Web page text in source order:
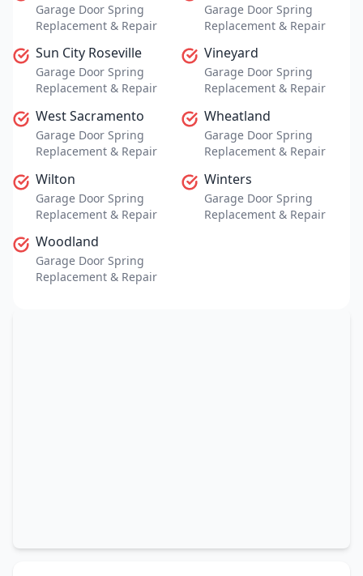
Garage Door Spring
Replacement & Repair
Garage Door Spring
Replacement & Repair
Sun City Roseville
Garage Door Spring
Replacement & Repair
Vineyard
Garage Door Spring
Replacement & Repair
West Sacramento
Garage Door Spring
Replacement & Repair
Wheatland
Garage Door Spring
Replacement & Repair
Wilton
Garage Door Spring
Replacement & Repair
Winters
Garage Door Spring
Replacement & Repair
Woodland
Garage Door Spring
Replacement & Repair